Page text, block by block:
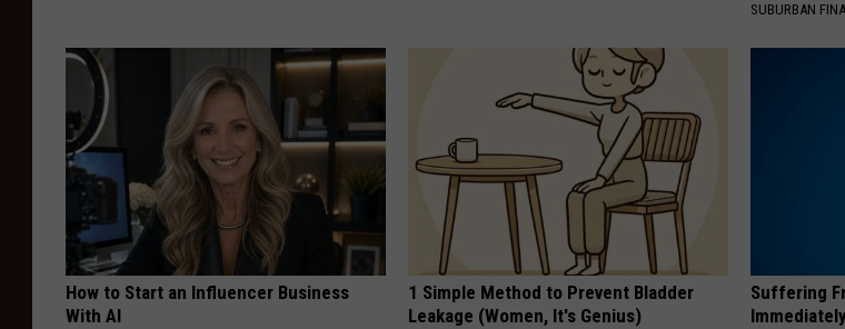
SUBURBAN
How to Start an Influencer Business
With AI
1 Simple Method to Prevent Bladder
Leakage (Women, It's Genius)
Suffering